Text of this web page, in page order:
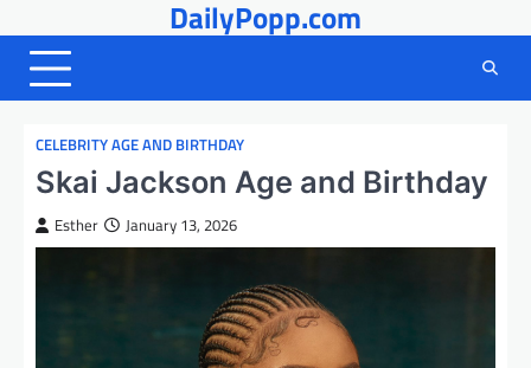
to
content
DailyPopp.com
CELEBRITY AGE AND BIRTHDAY
Skai Jackson Age and Birthday
Esther January 13, 2026